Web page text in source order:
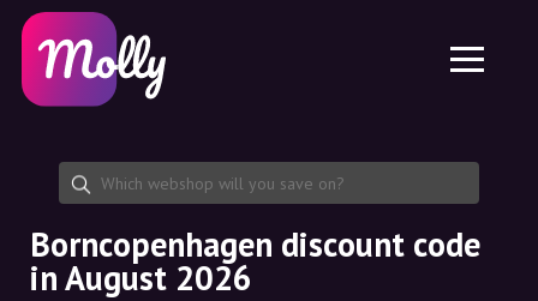
Skincare
Haircare
Share discount code
Features
Jobs
About us
Partnership
Platform
Molly for iPhone and iPad
Molly for Android
EN
EN
NO
Borncopenhagen discount code
in August 2026